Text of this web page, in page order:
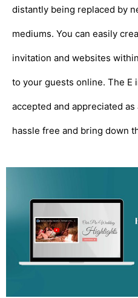
distantly being replaced by
mediums. You can easily
invitation and websites
to your guests online. The E
accepted and appreciated
hassle free and bring down